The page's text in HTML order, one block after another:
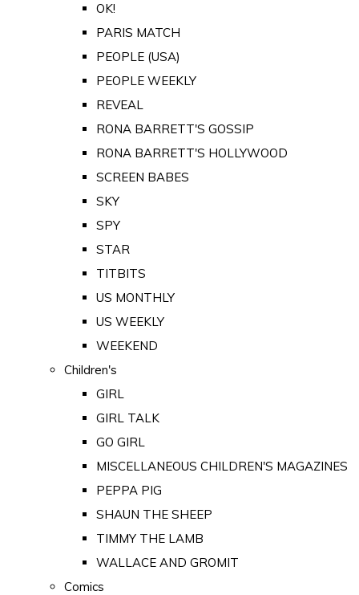
OK!
PARIS MATCH
PEOPLE (USA)
PEOPLE WEEKLY
REVEAL
RONA BARRETT'S GOSSIP
RONA BARRETT'S HOLLYWOOD
SCREEN BABES
SKY
SPY
STAR
TITBITS
US MONTHLY
US WEEKLY
WEEKEND
Children's
GIRL
GIRL TALK
GO GIRL
MISCELLANEOUS CHILDREN'S MAGAZINES
PEPPA PIG
SHAUN THE SHEEP
TIMMY THE LAMB
WALLACE AND GROMIT
Comics